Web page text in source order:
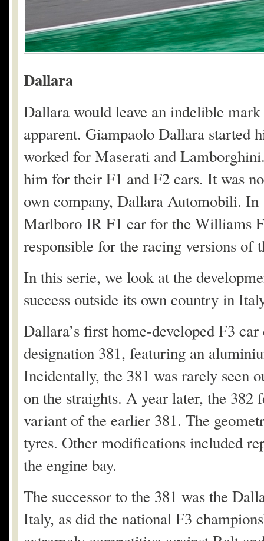
Dallara
Dallara would leave an indelible
apparent. Giampaolo Dallara started
worked for Maserati and
him for their F1 and F2 cars. It was
own company, Dallara Automobili. In
Marlboro IR F1 car for the Williams
responsible for the racing versions of
In this serie, we look at the
success outside its own country in
Dallara’s first home-developed F3
designation 381, featuring an
Incidentally, the 381 was rarely seen
on the straights. A year later, the
variant of the earlier 381. The
tyres. Other modifications included
the engine bay.
The successor to the 381 was the
Italy, as did the national F3